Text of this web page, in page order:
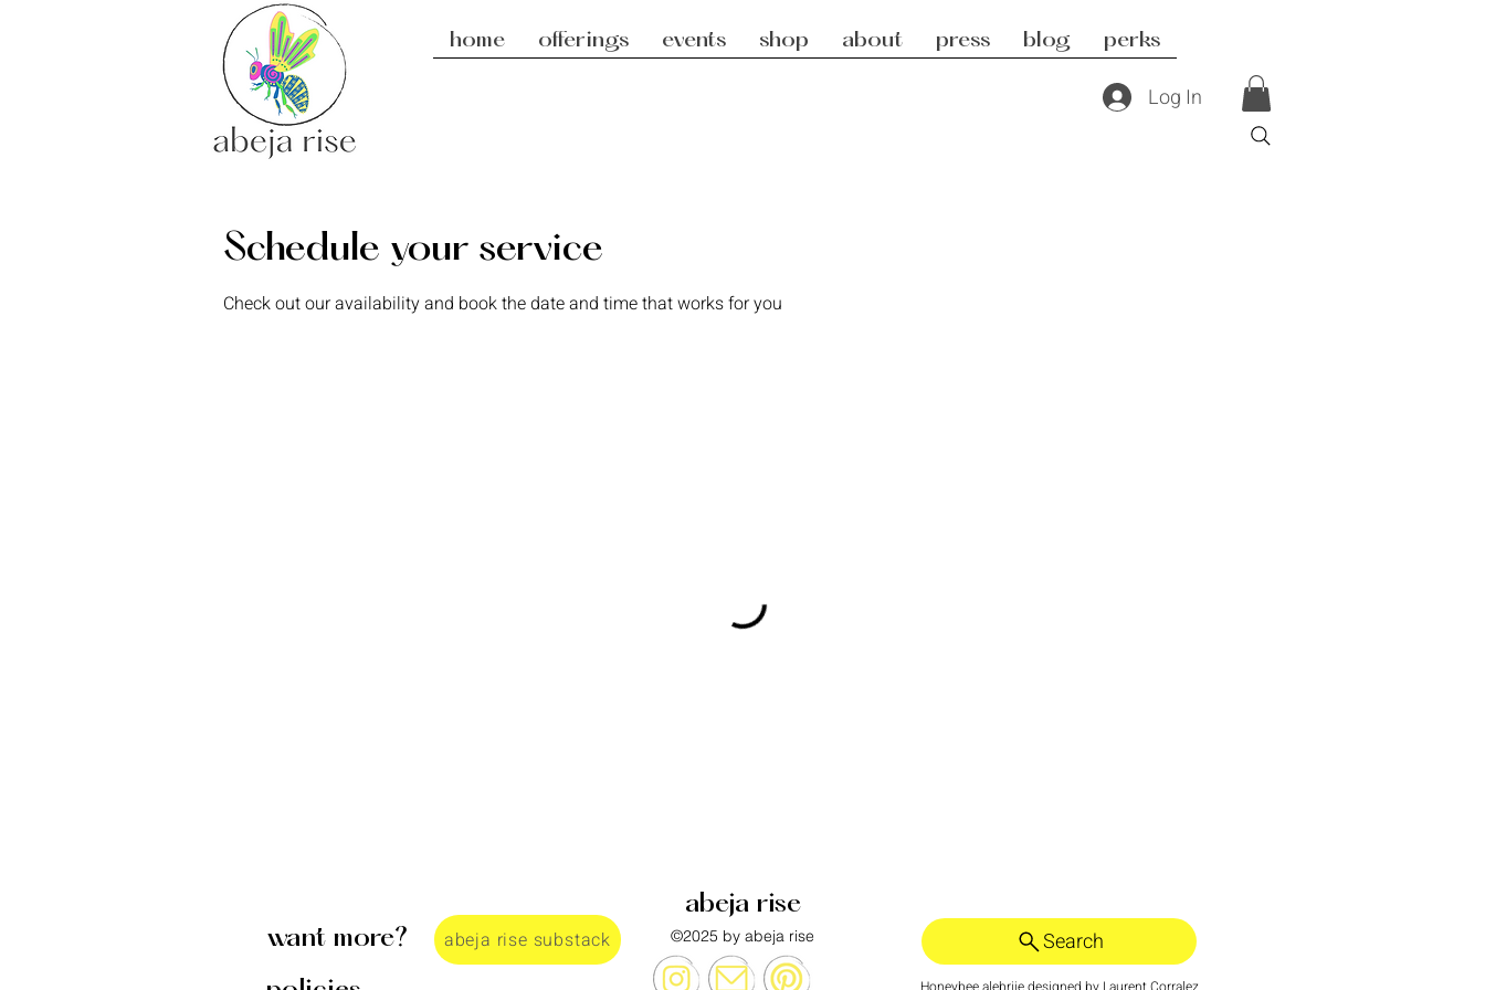
home offerings events shop about press blog perks
Log In
Schedule your service
Check out our availability and book the date and time that works for you
want more? abeja rise substack
abeja rise
©2025 by abeja rise Search